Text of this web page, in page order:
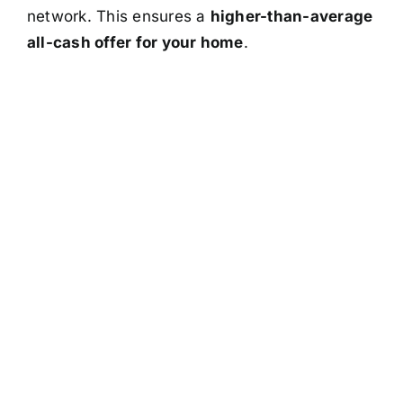
network. This ensures a higher-than-average
all-cash offer for your home.